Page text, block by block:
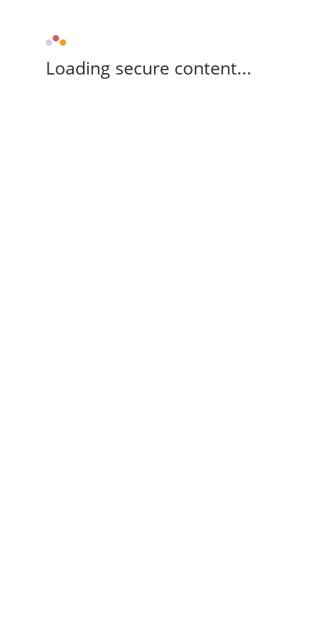
Loading secure content...